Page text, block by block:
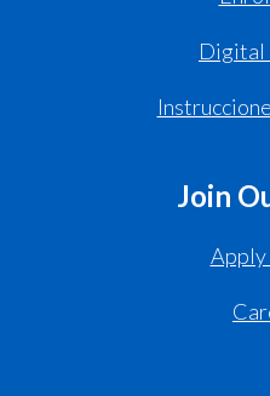
Digital
Join
Apply